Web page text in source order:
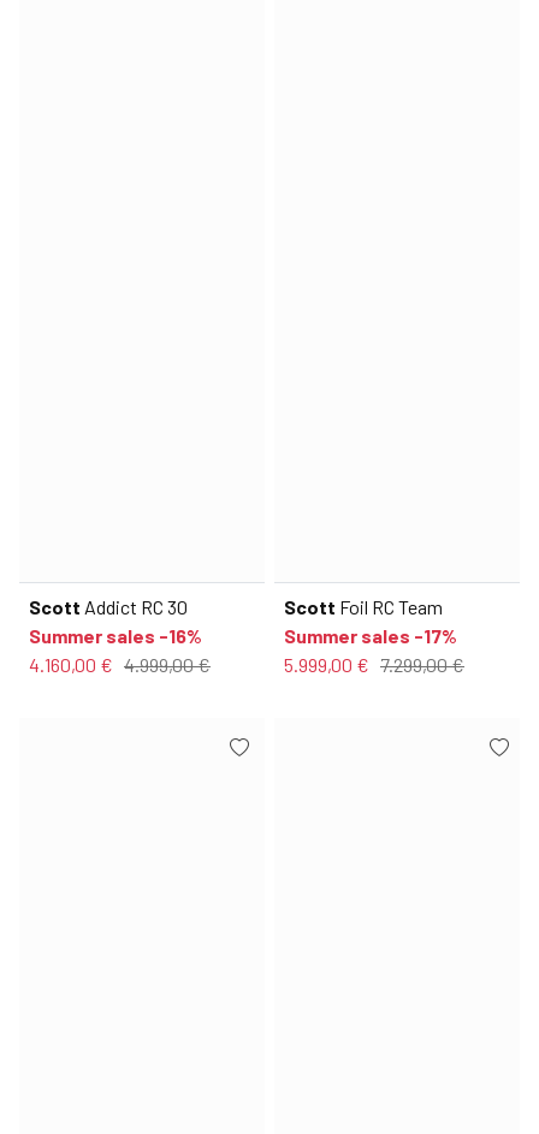
Scott Addict RC 30
Summer sales -16%
4.160,00 € 4.999,00 €
Scott Foil RC Team
Summer sales -17%
5.999,00 € 7.299,00 €